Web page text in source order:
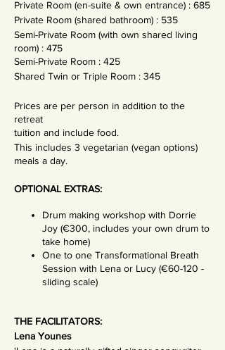
Private Room (en-suite & own entrance) : 685
Private Room (shared bathroom) : 535
Semi-Private Room (with own shared living
room) : 475
Semi-Private Room : 425
Shared Twin or Triple Room : 345
Prices are per person in addition to the
retreat
tuition and include food.
This includes 3 vegetarian (vegan options)
meals a day.
OPTIONAL EXTRAS:
Drum making workshop with Dorrie
Joy (€300, includes your own drum to
take home)
One to one Transformational Breath
Session with Lena or Lucy (€60-120 -
sliding scale)
THE FACILITATORS:
Lena Younes